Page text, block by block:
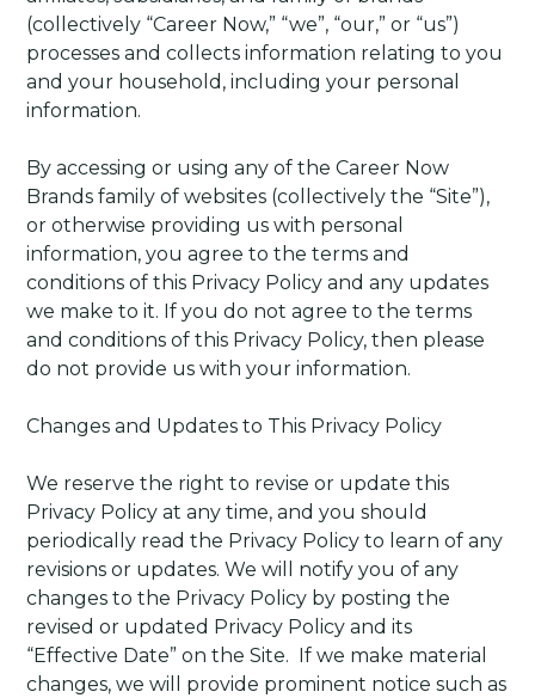
(collectively “Career Now,” “we”, “our,” or “us”)
processes and collects information relating to you
and your household, including your personal
information.
By accessing or using any of the Career Now
Brands family of websites (collectively the “Site”),
or otherwise providing us with personal
information, you agree to the terms and
conditions of this Privacy Policy and any updates
we make to it. If you do not agree to the terms
and conditions of this Privacy Policy, then please
do not provide us with your information.
Changes and Updates to This Privacy Policy
We reserve the right to revise or update this
Privacy Policy at any time, and you should
periodically read the Privacy Policy to learn of any
revisions or updates. We will notify you of any
changes to the Privacy Policy by posting the
revised or updated Privacy Policy and its
“Effective Date” on the Site.
If we make material
changes, we will provide prominent notice such as